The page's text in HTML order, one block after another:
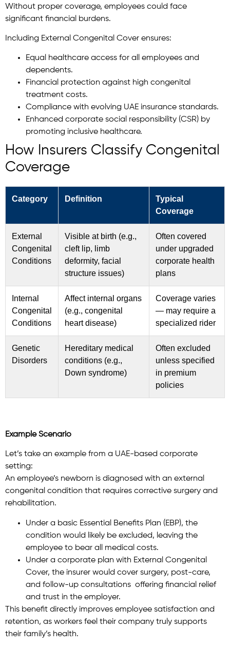
Without proper coverage, employees could face
significant financial burdens.
Including External Congenital Cover ensures:
Equal healthcare access for all employees and
dependents.
Financial protection against high congenital
treatment costs.
Compliance with evolving UAE insurance standards.
Enhanced corporate social responsibility (CSR) by
promoting inclusive healthcare.
How Insurers Classify Congenital
Coverage
Category Definition
Typical
Coverage
External
Congenital
Conditions
Visible at birth (e.g.,
cleft lip, limb
deformity, facial
structure issues)
Often covered
under upgraded
corporate health
plans
Internal
Congenital
Conditions
Affect internal organs
(e.g., congenital
heart disease)
Coverage varies
— may require a
specialized rider
Genetic
Disorders
Hereditary medical
conditions (e.g.,
Down syndrome)
Often excluded
unless specified
in premium
policies
Example Scenario
Let’s take an example from a UAE-based corporate
setting:
An employee’s newborn is diagnosed with an external
congenital condition that requires corrective surgery and
rehabilitation.
Under a basic Essential Benefits Plan (EBP), the
condition would likely be excluded, leaving the
employee to bear all medical costs.
Under a corporate plan with External Congenital
Cover, the insurer would cover surgery, post-care,
and follow-up consultations offering financial relief
and trust in the employer.
This benefit directly improves employee satisfaction and
retention, as workers feel their company truly supports
their family’s health.